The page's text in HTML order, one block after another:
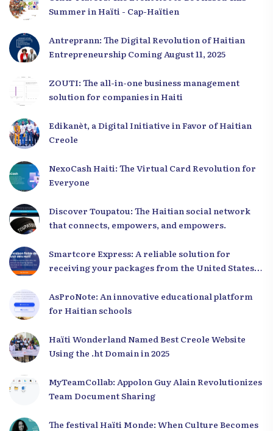
Summer in Haïti - Cap-Haïtien
Antreprann: The Digital Revolution of Haitian
Entrepreneurship Coming August 11, 2025
ZOUTI: The all-in-one business management
solution for companies in Haiti
Edikanèt, a Digital Initiative in Favor of Haitian
Creole
NexoCash Haiti: The Virtual Card Revolution for
Everyone
Discover Toupatou: The Haitian social network
that connects, empowers, and empowers.
Smartcore Express: A reliable solution for
receiving your packages from the United States
AsProNote: An innovative educational platform
for Haitian schools
Haïti Wonderland Named Best Creole Website
Using the .ht Domain in 2025
MyTeamCollab: Appolon Guy Alain Revolutionizes
Team Document Sharing
The festival Haïti Monde: When Culture Becomes